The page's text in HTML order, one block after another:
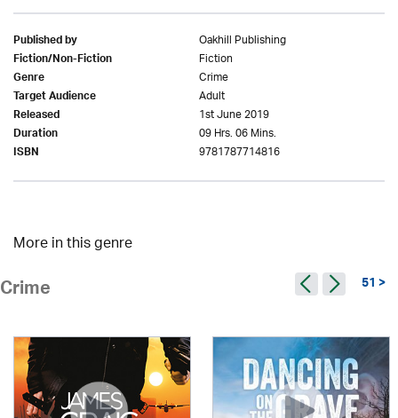
Published by Oakhill Publishing
Fiction/Non-Fiction Fiction
Genre Crime
Target Audience Adult
Released 1st June 2019
Duration 09 Hrs. 06 Mins.
ISBN 9781787714816
More in this genre
Crime 51 >